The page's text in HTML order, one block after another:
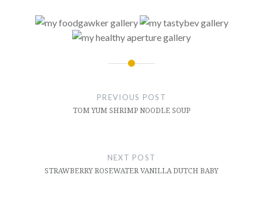
PREVIOUS POST
TOM YUM SHRIMP NOODLE SOUP
NEXT POST
STRAWBERRY ROSEWATER VANILLA DUTCH BABY